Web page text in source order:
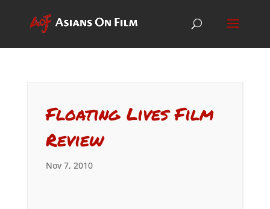
Floating Lives Film
Review
Nov 7, 2010